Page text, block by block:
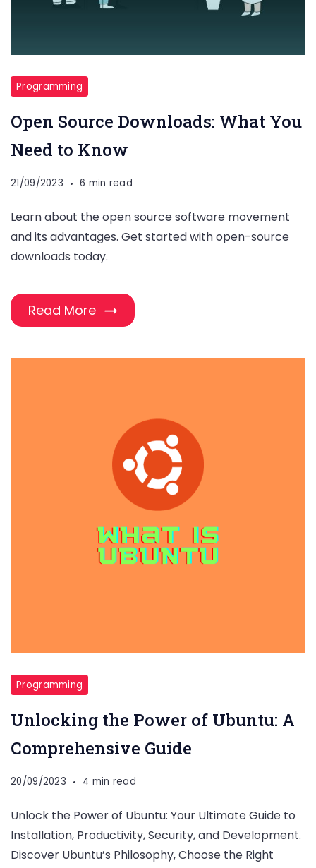
Programming
Open Source Downloads: What You
Need to Know
21/09/2023 6 min read
Learn about the open source software movement
and its advantages. Get started with open-source
downloads today.
Read More
Programming
Unlocking the Power of Ubuntu: A
Comprehensive Guide
20/09/2023 4 min read
Unlock the Power of Ubuntu: Your Ultimate Guide to
Installation, Productivity, Security, and Development.
Discover Ubuntu’s Philosophy, Choose the Right